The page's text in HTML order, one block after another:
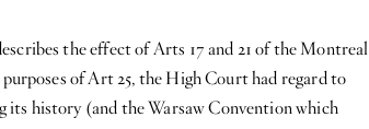
the effect of Arts 17 and 21 of the Montreal
of Art 25, the High Court had regard to
its history (and the Warsaw Convention which